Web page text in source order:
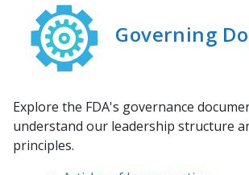
Governing
Explore the FDA's governance
understand our leadership structure
principles.